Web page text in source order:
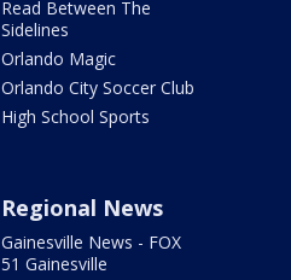
Read Between The
Sidelines
Orlando Magic
Orlando City Soccer Club
High School Sports
Regional News
Gainesville News - FOX
51 Gainesville